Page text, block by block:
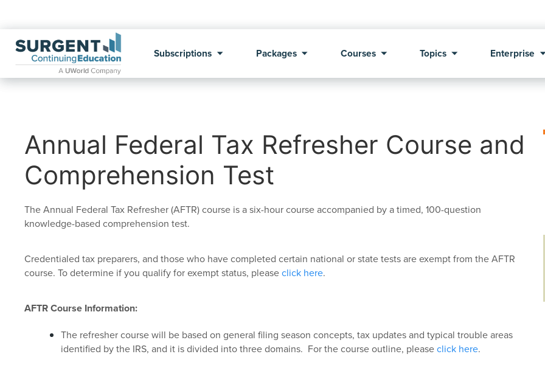
Subscriptions Packages Courses Topics Enterprise
Annual Federal Tax Refresher Course and
Comprehension Test
The Annual Federal Tax Refresher (AFTR) course is a six-hour course accompanied by a timed, 100-question
knowledge-based comprehension test.
Credentialed tax preparers, and those who have completed certain national or state tests are exempt from the AFTR
course. To determine if you qualify for exempt status, pleaseclick here.
AFTR Course Information:
The refresher course will be based on general filing season concepts, tax updates and typical trouble areas
identified by the IRS, and it is divided into three domains. For the course outline, pleaseclick here.